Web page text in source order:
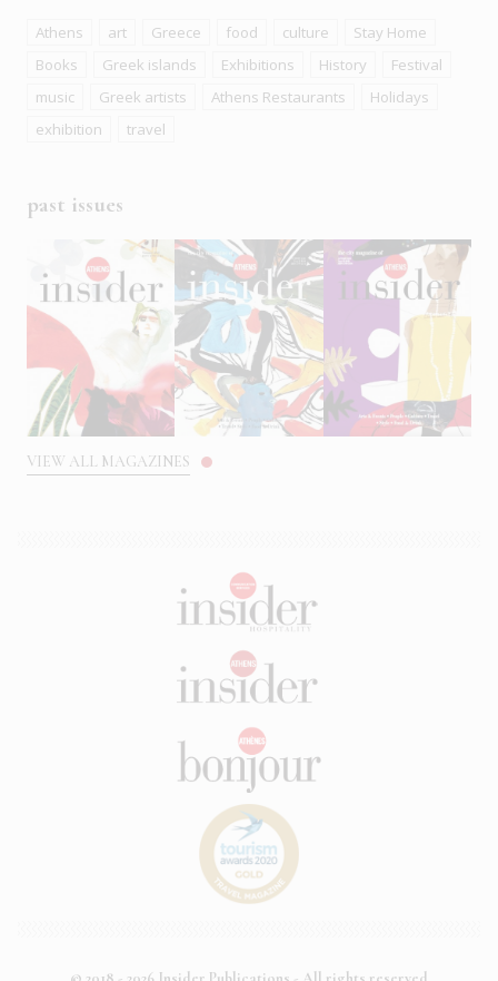
Athens art Greece food culture
Stay Home
Books
Greek islands Exhibitions History
Festival
music
Greek artists Athens Restaurants
Holidays
exhibition
travel
past issues
VIEW ALL MAGAZINES